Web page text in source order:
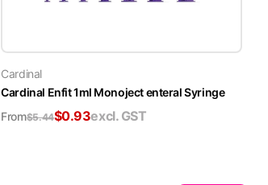
Cardinal
Cardinal Enfit 1ml Monoject enteral Syringe
From$5.44$0.93excl. GST